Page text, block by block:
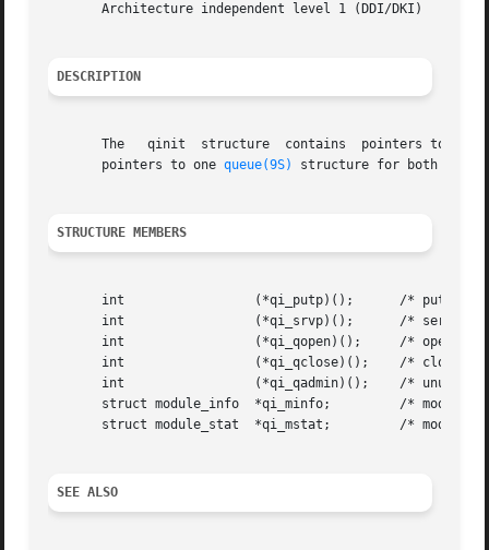
       Architecture independent level 1 (DDI/DKI)
DESCRIPTION
The   qinit  structure  contains  pointers to
       pointers to one
queue(9S) structure for both
STRUCTURE MEMBERS
       int		   (*qi_putp)();      /* put procedure */
       int		   (*qi_srvp)();      /* service procedure */
       int		   (*qi_qopen)();     /* open procedure */
       int		   (*qi_qclose)();    /* close procedure */
       int		   (*qi_qadmin)();    /* unused */
       struct module_info  *qi_minfo;	      /* module parameters */
       struct module_stat  *qi_mstat;	      /* module statistics */
SEE ALSO